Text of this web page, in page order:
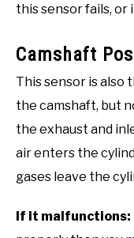
this sensor fails, or
Camshaft
This sensor is
the camshaft, but
the exhaust and
air enters the
gases leave the
If it malfunctions: